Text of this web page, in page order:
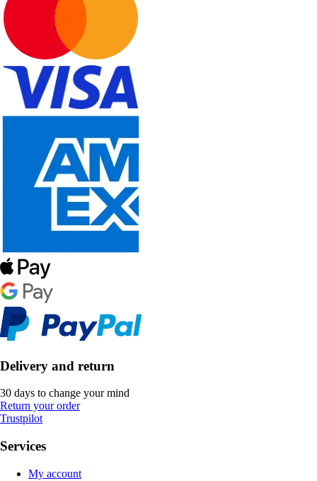
Delivery and return
30 days to change your mind
Return your order
Trustpilot
Services
My account